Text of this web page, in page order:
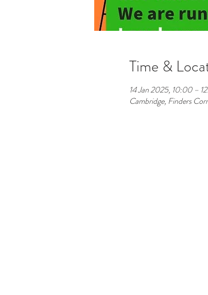
Time &
14 Jan 2025, 10:00 –
Cambridge, Finders